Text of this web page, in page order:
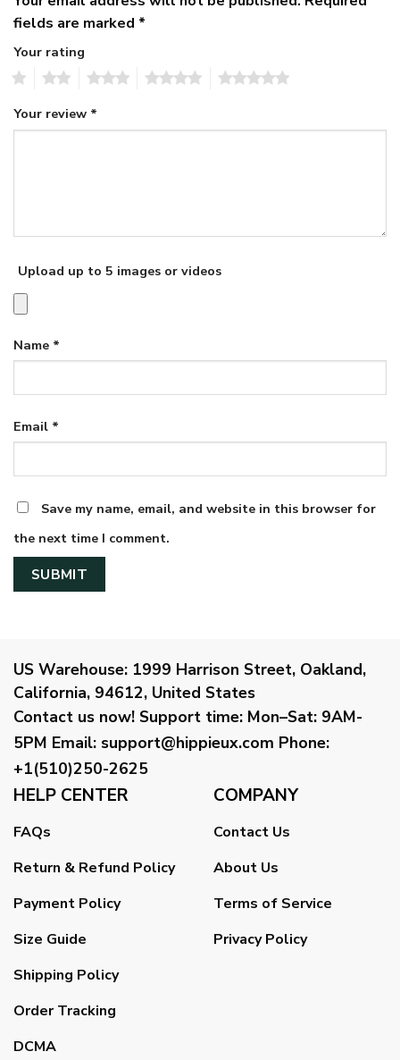
fields are marked *
Your rating
Your review *
Upload up to 5 images or videos
Name *
Email *
Save my name, email, and website in this browser for
the next time I comment.
US Warehouse: 1999 Harrison Street, Oakland,
California, 94612, United States
Contact us now! Support time: Mon–Sat: 9AM-
5PM Email: support@hippieux.com Phone:
+1(510)250-2625
HELP CENTER
FAQs
Return & Refund Policy
Payment Policy
Size Guide
Shipping Policy
Order Tracking
DCMA
COMPANY
Contact Us
About Us
Terms of Service
Privacy Policy